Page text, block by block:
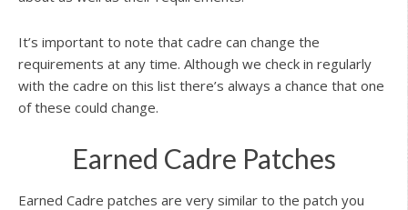
It’s important to note that cadre can change the
requirements at any time. Although we check in regularly
with the cadre on this list there’s always a chance that one
of these could change.
Earned Cadre Patches
Earned Cadre patches are very similar to the patch you